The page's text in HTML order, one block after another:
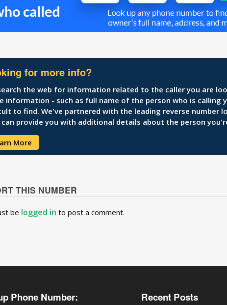
for more info?
the web for information related to the caller you are
information - such as full name of the person who is calling
to find. We've partnered with the leading reverse number
provide you with additional details about the person
More
THIS NUMBER
be logged in to post a comment.
Phone Number: Recent Posts